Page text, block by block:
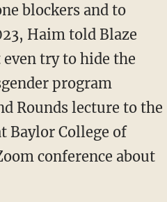
Haim told Blaze
try to hide the
program
Rounds lecture to the
Baylor College of
conference about